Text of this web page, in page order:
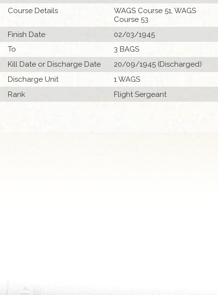
Course Details
WAGS Course 51, WAGS
Course 53
Finish Date
02/03/1945
To
3 BAGS
Kill Date or Discharge Date
20/09/1945 (Discharged)
Discharge Unit
1 WAGS
Rank
Flight Sergeant